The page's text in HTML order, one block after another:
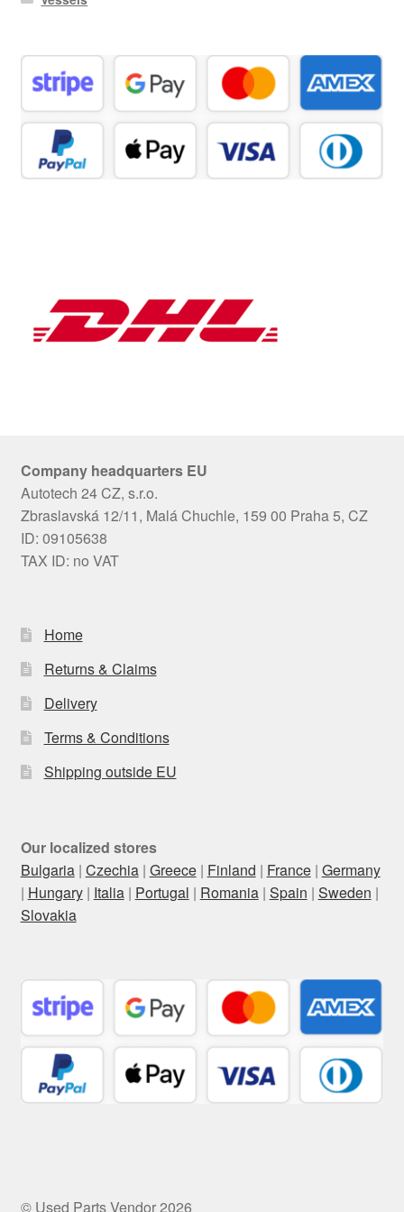
Company headquarters EU
Autotech 24 CZ, s.r.o.
Zbraslavská 12/11, Malá Chuchle, 159 00 Praha 5, CZ
ID: 09105638
TAX ID: no VAT
Home
Returns & Claims
Delivery
Terms & Conditions
Shipping outside EU
Our localized stores
Bulgaria| Czechia| Greece| Finland | France| Germany
| Hungary| Italia| Portugal | Romania| Spain | Sweden |
Slovakia
© Used Parts Vendor 2026